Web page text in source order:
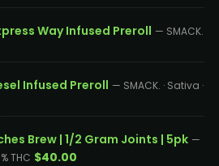
Way Infused Preroll — SMACK.
Infused Preroll — SMACK. · Sativa ·
Brew | 1/2 Gram Joints | 5pk —
THC $40.00